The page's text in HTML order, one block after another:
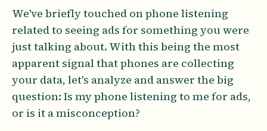
We've briefly touched on phone listening
related to seeing ads for something you were
just talking about. With this being the most
apparent signal that phones are collecting
your data, let's analyze and answer the big
question: Is my phone listening to me for ads,
or is it a misconception?